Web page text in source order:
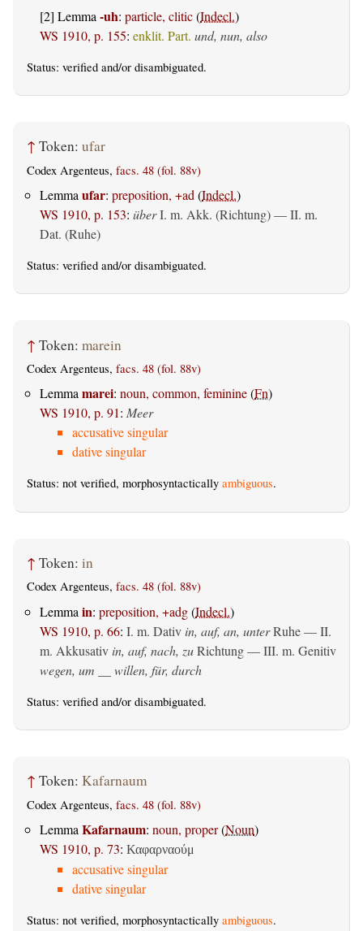
[2] Lemma -uh: particle, clitic(Indecl.)
WS 1910, p. 155: enklit. Part. und, nun, also
Status: verified and/or disambiguated.
↑ Token: ufar
Codex Argenteus, facs. 48 (fol. 88v)
Lemma ufar: preposition, +ad (Indecl.)
WS 1910, p. 153: überI. m. Akk. (Richtung)— II. m.
Dat. (Ruhe)
Status: verified and/or disambiguated.
↑ Token: marein
Codex Argenteus, facs. 48 (fol. 88v)
Lemmamarei: noun, common, feminine(Fn)
WS 1910, p. 91: Meer
accusative singular
dative singular
Status: not verified, morphosyntactically ambiguous.
↑ Token: in
Codex Argenteus, facs. 48 (fol. 88v)
Lemma in: preposition, +adg(Indecl.)
WS 1910, p. 66: I. m. Dativ in, auf, an, unterRuhe — II.
m. Akkusativ in, auf, nach, zuRichtung — III. m. Genitiv
wegen, um __ willen, für, durch
Status: verified and/or disambiguated.
↑ Token: Kafarnaum
Codex Argenteus, facs. 48 (fol. 88v)
Lemma Kafarnaum: noun, proper(Noun)
WS 1910, p. 73: Καφαρναούμ
accusative singular
dative singular
Status: not verified, morphosyntactically ambiguous.